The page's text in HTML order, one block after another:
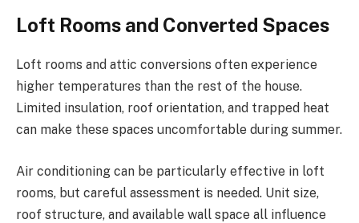
Loft Rooms and Converted Spaces
Loft rooms and attic conversions often experience
higher temperatures than the rest of the house.
Limited insulation, roof orientation, and trapped heat
can make these spaces uncomfortable during summer.
Air conditioning can be particularly effective in loft
rooms, but careful assessment is needed. Unit size,
roof structure, and available wall space all influence